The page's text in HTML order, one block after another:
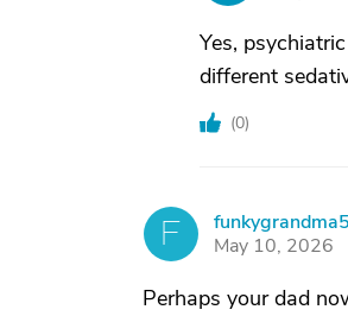
Yes,
different
(0)
F
May 10, 2026
Perhaps your dad